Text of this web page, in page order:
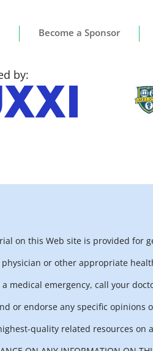
Become a Sponsor
by:
on this Web site is provided for
or other appropriate
a medical emergency, call your
or endorse any specific opinions
quality related resources on